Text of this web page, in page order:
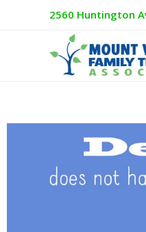
2560 Huntington